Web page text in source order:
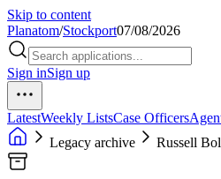
Skip to content
Planatom/Stockport07/08/2026
Sign inSign up
LatestWeekly ListsCase Officers
Legacy archive
Russell